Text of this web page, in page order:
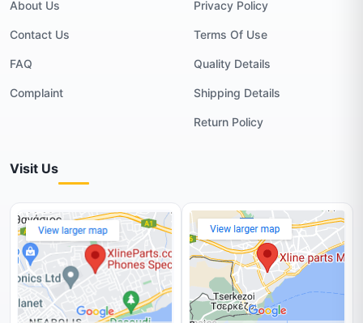
About Us
Contact Us
FAQ
Complaint
Privacy Policy
Terms Of Use
Quality Details
Shipping Details
Return Policy
Visit Us